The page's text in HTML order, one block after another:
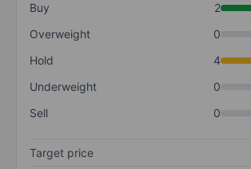
Buy
2
Overweight
0
Hold
4
Underweight
0
Sell
0
Target price